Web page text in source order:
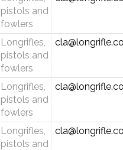
pistols and
fowlers
Longrifles,
pistols and
fowlers
Longrifles,
pistols and
fowlers
Longrifles,
pistols and